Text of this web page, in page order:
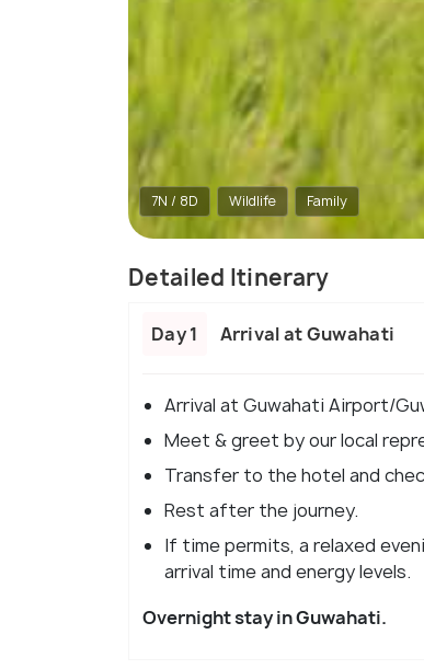
7N / 8D Wildlife Family
Detailed Itinerary
Day 1 Arrival at Guwahati
Arrival at Guwahati Airport/
Meet & greet by our local
Transfer to the hotel and
Rest after the journey.
If time permits, a relaxed
arrival time and energy levels.
Overnight stay in Guwahati.